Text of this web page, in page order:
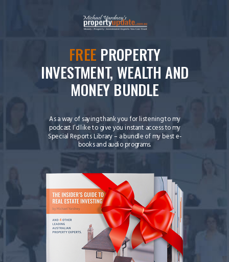
FREE PROPERTY
INVESTMENT, WEALTH AND
MONEY BUNDLE
As a way of saying thank you for listening to my
podcast I’d like to give you instant access to my
Special Reports Library – a bundle of my best e-
books and audio programs.